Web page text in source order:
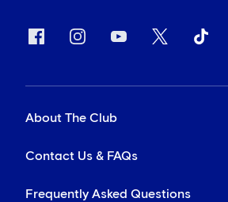
About The Club
Contact Us & FAQs
Frequently Asked Questions